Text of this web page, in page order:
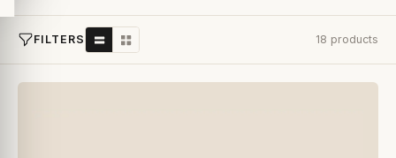
FILTERS 18 products